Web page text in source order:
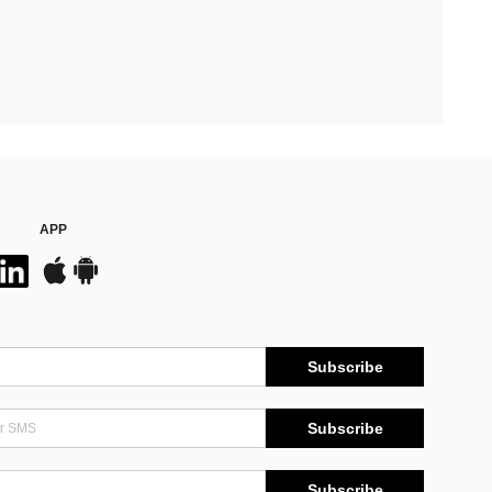
APP
Subscribe
Subscribe